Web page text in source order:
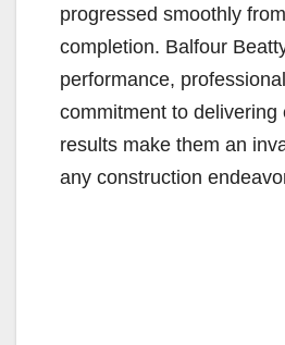
progressed smoothly
completion. Balfour
performance,
commitment to delivering
results make them an
any construction